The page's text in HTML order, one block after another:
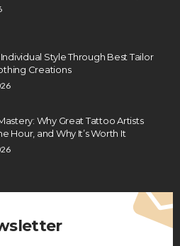
Style Through Best Tailor
Creations
Why Great Tattoo Artists
Hour, and Why It’s Worth It